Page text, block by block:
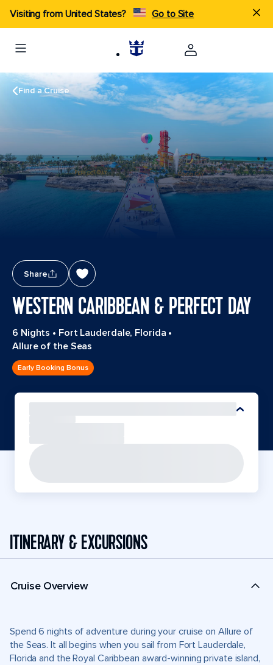
Visiting from United States? Go to Site
Find a Cruise
Share
WESTERN CARIBBEAN & PERFECT DAY
6 Nights • Fort Lauderdale, Florida •
Allure of the Seas
Early Booking Bonus
ITINERARY & EXCURSIONS
Cruise Overview
Spend 6 nights of adventure during your cruise on Allure of
the Seas. It all begins when you sail from Fort Lauderdale,
Florida and the Royal Caribbean award-winning private island,